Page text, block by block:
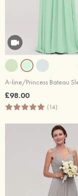
£98.00
(14)